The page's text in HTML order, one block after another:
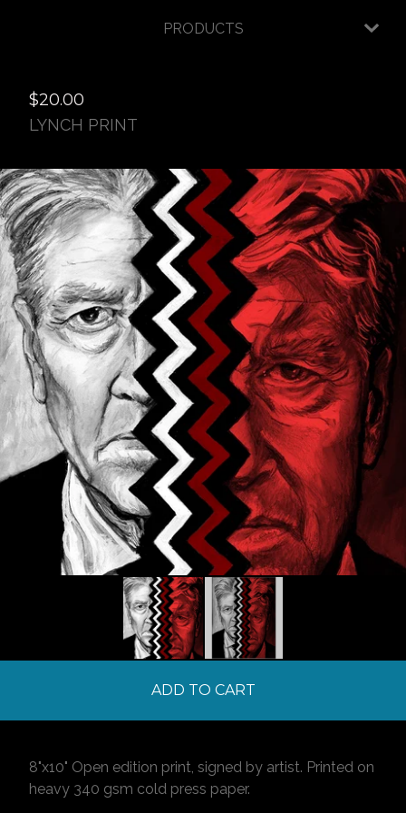
PRODUCTS
$20.00
LYNCH PRINT
ADD TO CART
8"x10" Open edition print, signed by artist. Printed on
heavy 340 gsm cold press paper.